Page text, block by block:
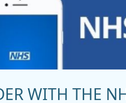
WITH THE